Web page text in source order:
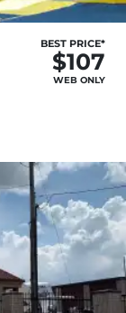
BEST PRICE*
$107
WEB ONLY